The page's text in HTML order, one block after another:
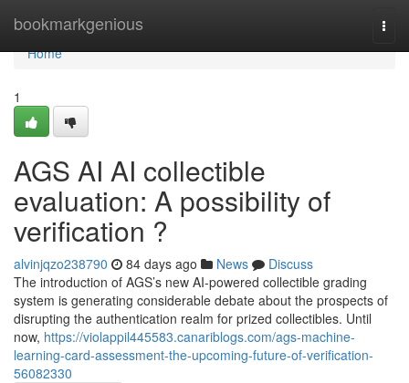
bookmarkgenious
Home
Home
1
AGS AI AI collectible
evaluation: A possibility of
verification ?
alvinjqzo238790 84 days ago News
Discuss
The introduction of AGS’s new AI-powered collectible grading
system is generating considerable debate about the prospects of
disrupting the authentication realm for prized collectibles. Until
now, https://violappil445583.canariblogs.com/ags-machine-
learning-card-assessment-the-upcoming-future-of-verification-
56082330